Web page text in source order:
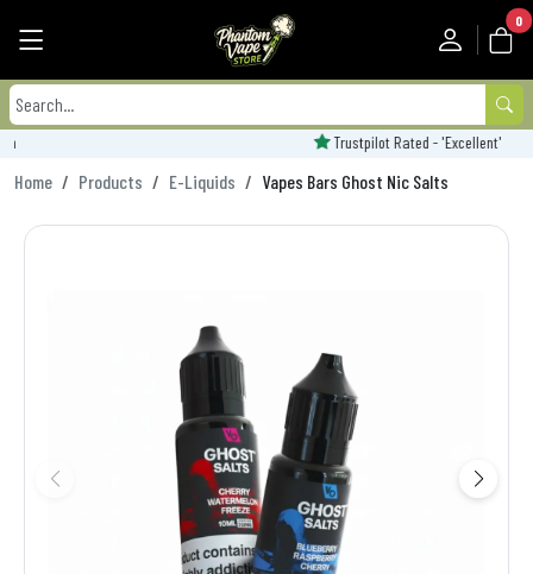
0
Trustpilot Rated - 'Excellent'
Home Products E-Liquids Vapes Bars Ghost Nic Salts